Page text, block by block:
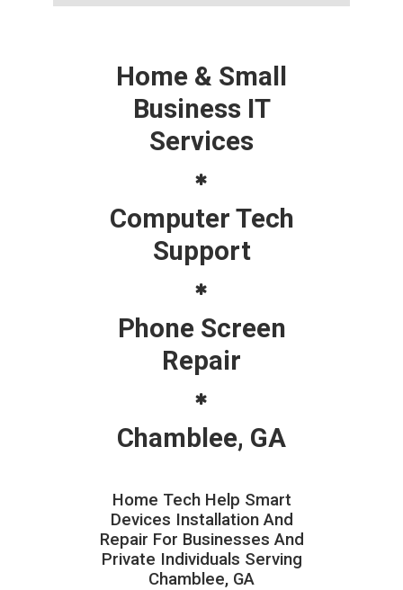
Home & Small
Business IT
Services
Computer Tech
Support
Phone Screen
Repair
Chamblee, GA
Home Tech Help Smart
Devices Installation And
Repair For Businesses And
Private Individuals Serving
Chamblee, GA